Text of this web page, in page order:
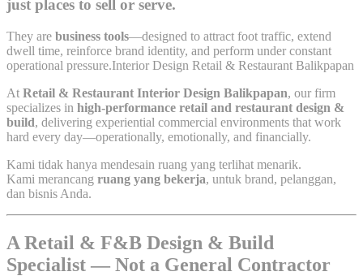
just places to sell or serve.
They are business tools—designed to attract foot traffic, extend
dwell time, reinforce brand identity, and perform under constant
operational pressure.Interior Design Retail & Restaurant Balikpapan
At Retail & Restaurant Interior Design Balikpapan, our firm
specializes in high-performance retail and restaurant design &
build, delivering experiential commercial environments that work
hard every day—operationally, emotionally, and financially.
Kami tidak hanya mendesain ruang yang terlihat menarik.
Kami merancang ruang yang bekerja, untuk brand, pelanggan,
dan bisnis Anda.
A Retail & F&B Design & Build
Specialist — Not a General Contractor